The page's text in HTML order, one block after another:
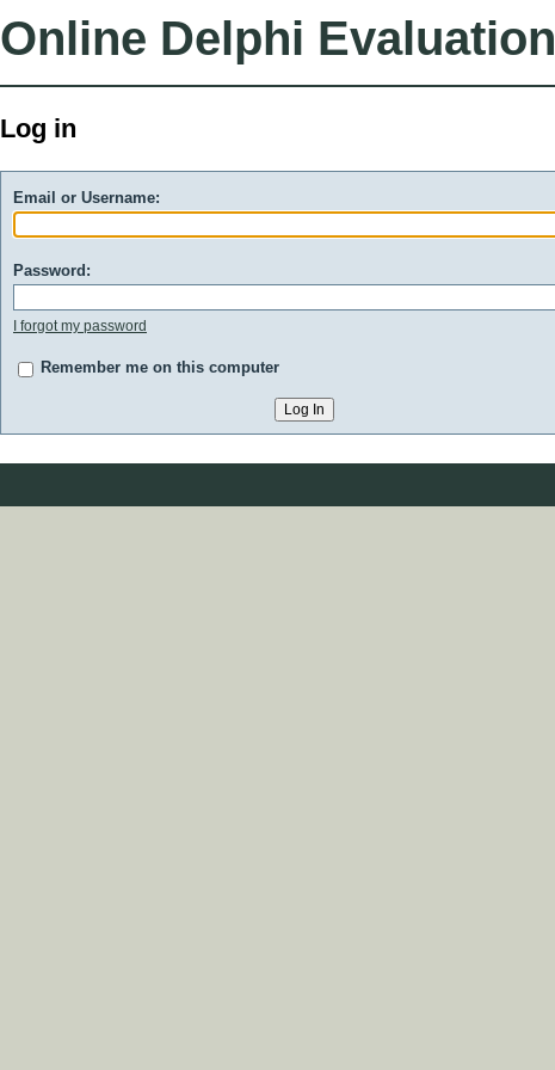
Online Delphi Evaluation
Log in
Email or Username:
Password:
I forgot my password
Remember me on this computer